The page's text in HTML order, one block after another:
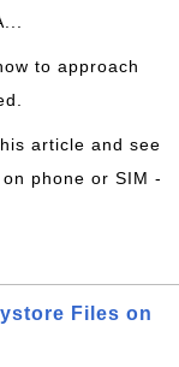
to approach
article and see
phone or SIM -
Files on